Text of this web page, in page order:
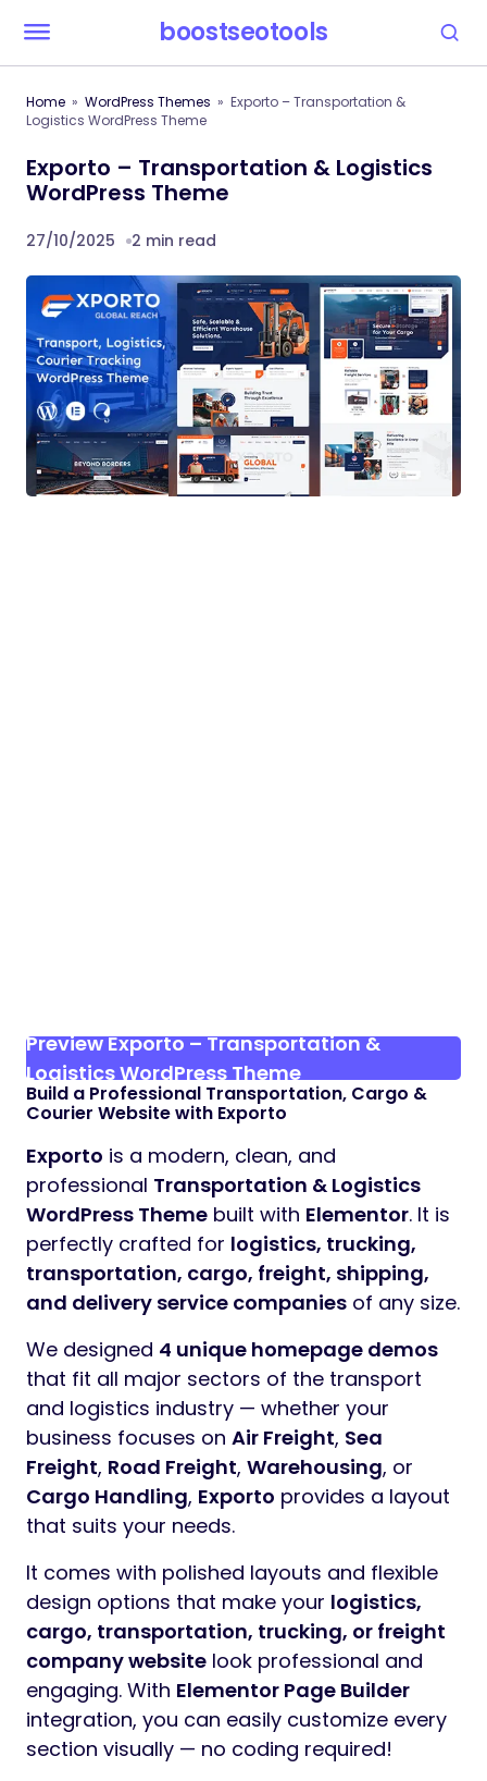
boostseotools
Home WordPress Themes
Exporto – Transportation &
Logistics WordPress Theme
Exporto – Transportation & Logistics
WordPress Theme
27/10/2025 2 min read
Preview Exporto – Transportation &
Logistics WordPress Theme
Build a Professional Transportation, Cargo &
Courier Website with Exporto
Exporto is a modern, clean, and
professional Transportation & Logistics
WordPress Theme built with Elementor. It is
perfectly crafted for logistics, trucking,
transportation, cargo, freight, shipping,
and delivery service companies of any size.
We designed 4 unique homepage demos
that fit all major sectors of the transport
and logistics industry — whether your
business focuses on Air Freight, Sea
Freight, Road Freight, Warehousing, or
Cargo Handling, Exporto provides a layout
that suits your needs.
It comes with polished layouts and flexible
design options that make your logistics,
cargo, transportation, trucking, or freight
company website look professional and
engaging. With Elementor Page Builder
integration, you can easily customize every
section visually — no coding required!